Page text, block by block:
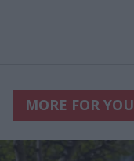
MORE FOR YOU